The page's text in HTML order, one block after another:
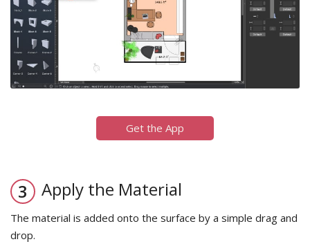
Get the App
Apply the Material
The material is added onto the surface by a simple drag and
drop.